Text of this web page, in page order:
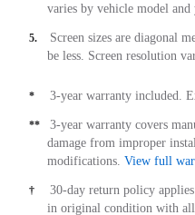
varies by vehicle model and
5.
Screen sizes are diagonal
be less. Screen resolution
* 3-year warranty included.
**
3-year warranty covers
damage from improper
modifications. View full
†
30-day return policy
in original condition with all